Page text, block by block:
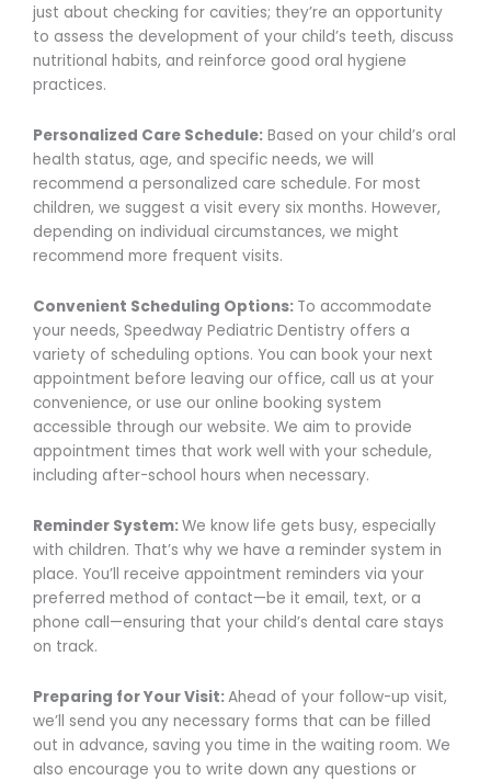
just about checking for cavities; they’re an opportunity
to assess the development of your child’s teeth, discuss
nutritional habits, and reinforce good oral hygiene
practices.
Personalized Care Schedule: Based on your child’s oral
health status, age, and specific needs, we will
recommend a personalized care schedule. For most
children, we suggest a visit every six months. However,
depending on individual circumstances, we might
recommend more frequent visits.
Convenient Scheduling Options: To accommodate
your needs, Speedway Pediatric Dentistry offers a
variety of scheduling options. You can book your next
appointment before leaving our office, call us at your
convenience, or use our online booking system
accessible through our website. We aim to provide
appointment times that work well with your schedule,
including after-school hours when necessary.
Reminder System:We know life gets busy, especially
with children. That’s why we have a reminder system in
place. You’ll receive appointment reminders via your
preferred method of contact—be it email, text, or a
phone call—ensuring that your child’s dental care stays
on track.
Preparing for Your Visit:Ahead of your follow-up visit,
we’ll send you any necessary forms that can be filled
out in advance, saving you time in the waiting room. We
also encourage you to write down any questions or